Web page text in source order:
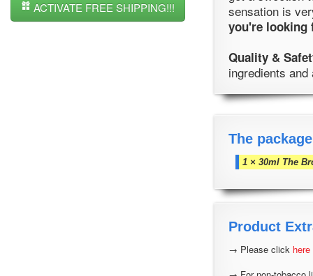
ACTIVATE FREE SHIPPING!!!
sensation is
you're looking
Quality &
ingredients
The
1 × 30ml The
Product
→ Please click here